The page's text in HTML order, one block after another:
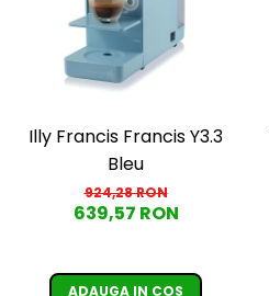
Illy Francis Francis Y3.3
Bleu
924,28 RON
639,57 RON
ADAUGA IN COS